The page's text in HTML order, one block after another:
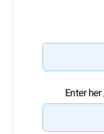
Enter